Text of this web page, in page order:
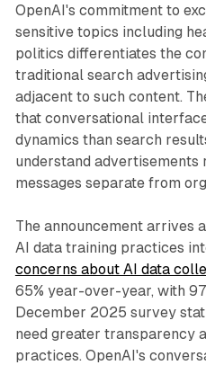
OpenAI's commitment to
sensitive topics including
politics differentiates the
traditional search
adjacent to such content.
that conversational
dynamics than search
understand
messages separate from
The announcement arrives
AI data training practices
concerns about AI data
65% year-over-year, with
December 2025 survey
need greater transparency
practices. OpenAI's